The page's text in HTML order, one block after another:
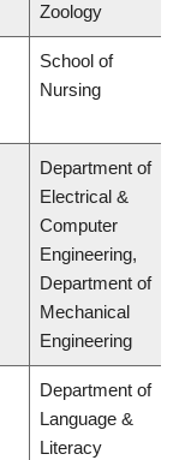
Zoology
School of
Nursing
Department of
Electrical &
Computer
Engineering,
Department of
Mechanical
Engineering
Department of
Language &
Literacy